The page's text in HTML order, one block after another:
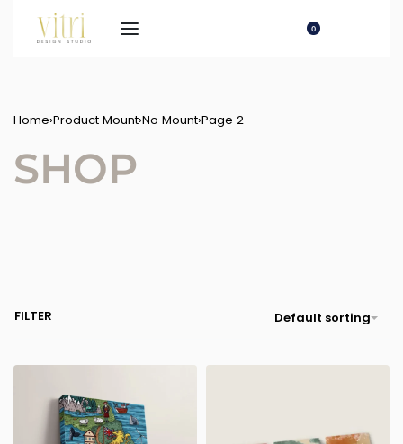
0
Home›Product Mount›No Mount›Page 2
SHOP
Default sorting
FILTER